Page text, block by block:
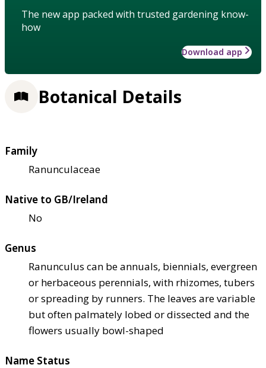
The new app packed with trusted gardening know-
how
Download app
Botanical Details
Family
Ranunculaceae
Native to GB/Ireland
No
Genus
Ranunculus can be annuals, biennials, evergreen
or herbaceous perennials, with rhizomes, tubers
or spreading by runners. The leaves are variable
but often palmately lobed or dissected and the
flowers usually bowl-shaped
Name Status